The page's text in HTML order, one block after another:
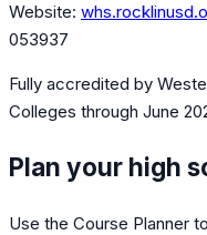
Website:
053937
Fully accredited by
Colleges through June
Plan your high
Use the Course Planner